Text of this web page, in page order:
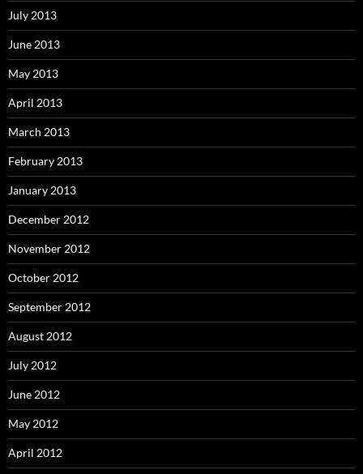
July 2013
June 2013
May 2013
April 2013
March 2013
February 2013
January 2013
December 2012
November 2012
October 2012
September 2012
August 2012
July 2012
June 2012
May 2012
April 2012